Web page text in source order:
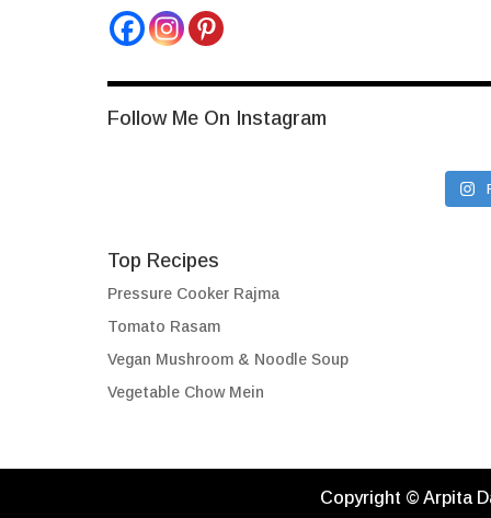
Follow Me On Instagram
Top Recipes
Pressure Cooker Rajma
Tomato Rasam
Vegan Mushroom & Noodle Soup
Vegetable Chow Mein
Copyright © Arpita